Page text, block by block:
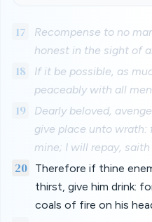
17
Recompense to no
honest in the sight of
18
If it be possible, as
peaceably with all
19
Dearly beloved,
give place unto wrath:
mine; I will repay, saith
20
Therefore if thine
thirst, give him drink:
coals of fire on his